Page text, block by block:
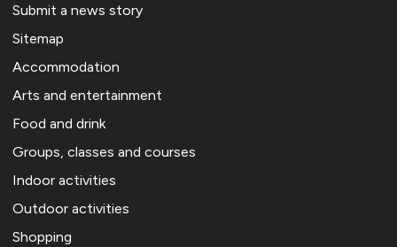
Submit a news story
Sitemap
Accommodation
Arts and entertainment
Food and drink
Groups, classes and courses
Indoor activities
Outdoor activities
Shopping